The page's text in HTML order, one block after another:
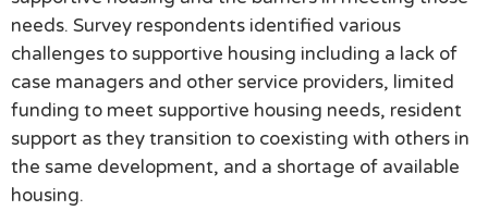
needs. Survey respondents identified various
challenges to supportive housing including a lack of
case managers and other service providers, limited
funding to meet supportive housing needs, resident
support as they transition to coexisting with others in
the same development, and a shortage of available
housing.